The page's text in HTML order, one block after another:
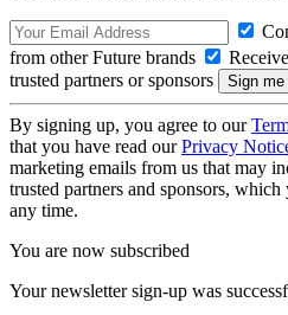
from other Future brands
trusted partners or sponsors
By signing up, you agree to our
that you have read ourPrivacy
marketing emails from us that may
trusted partners and sponsors,
any time.
You are now subscribed
Your newsletter sign-up was